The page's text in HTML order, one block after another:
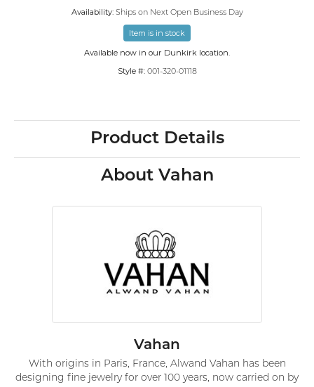
Availability: Ships on Next Open Business Day
Item is in stock
Available now in our Dunkirk location.
Style #: 001-320-01118
Product Details
About Vahan
Vahan
With origins in Paris, France, Alwand Vahan has been
designing fine jewelry for over 100 years, now carried on by